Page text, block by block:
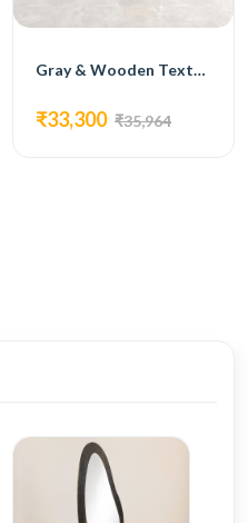
Gray & Wooden Texture CEO Table with Modern Design
₹33,300 ₹35,964